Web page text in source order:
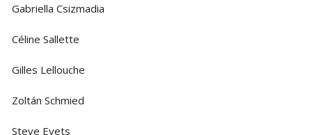
Gabriella Csizmadia
Céline Sallette
Gilles Lellouche
Zoltán Schmied
Steve Evets